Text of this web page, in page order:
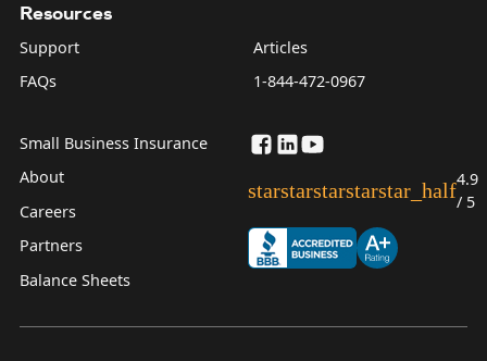
Resources
Support
FAQs
Articles
1-844-472-0967
Small Business Insurance
About
Careers
Partners
Balance Sheets
starstarstarstarstar_half4.9
/ 5